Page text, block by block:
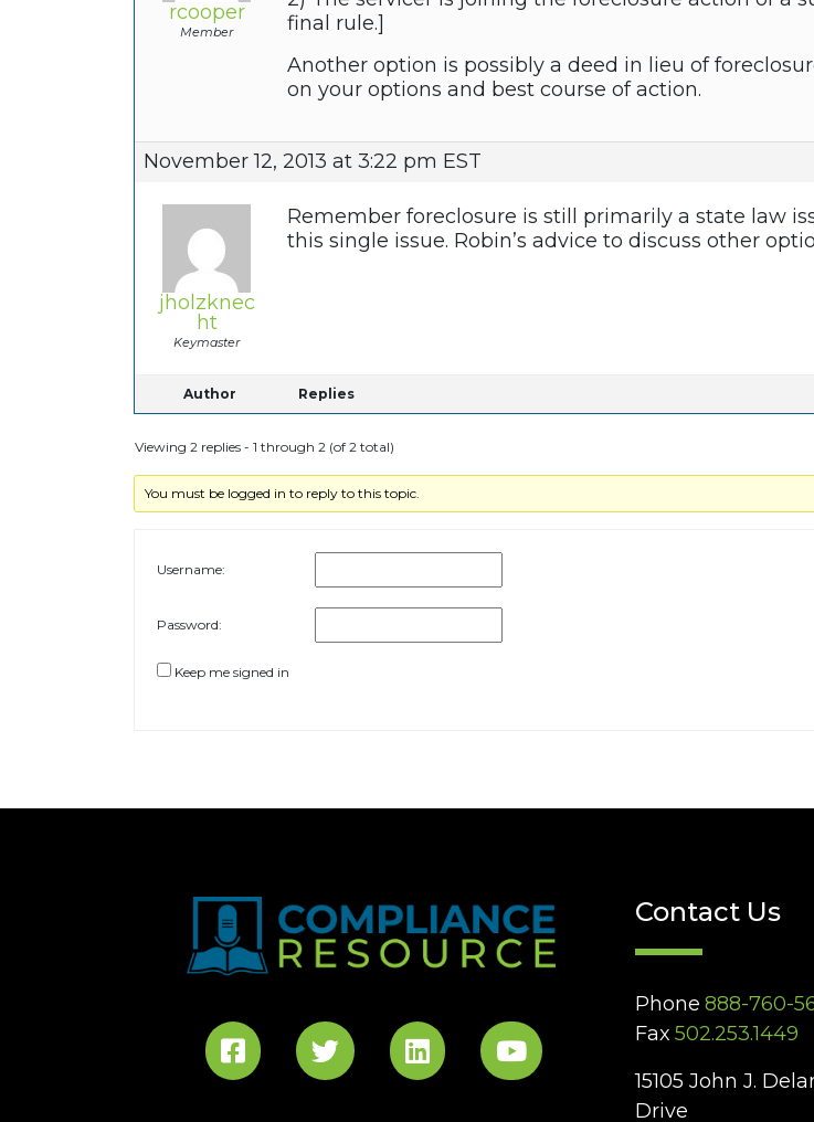
rcooper
Member
final rule.]
Another option is possibly a deed in lieu of
on your options and best course of action.
November 12, 2013 at 3:22 pm EST
jholzknec
ht
Keymaster
Remember foreclosure is still primarily a state law
this single issue. Robin’s advice to discuss other
Author Replies
Viewing 2 replies - 1 through 2 (of 2 total)
You must be logged in to reply to this topic.
Username:
Password:
Keep me signed in
Contact Us
Phone 888-760-
Fax 502.253.1449
15105 John J.
Drive